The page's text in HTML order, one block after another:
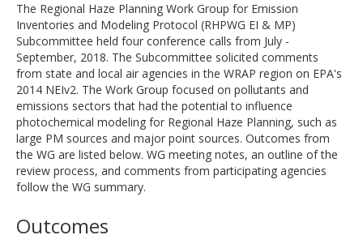
The Regional Haze Planning Work Group for Emission
Inventories and Modeling Protocol (RHPWG EI & MP)
Subcommittee held four conference calls from July -
September, 2018. The Subcommittee solicited comments
from state and local air agencies in the WRAP region on EPA's
2014 NEIv2. The Work Group focused on pollutants and
emissions sectors that had the potential to influence
photochemical modeling for Regional Haze Planning, such as
large PM sources and major point sources. Outcomes from
the WG are listed below. WG meeting notes, an outline of the
review process, and comments from participating agencies
follow the WG summary.
Outcomes